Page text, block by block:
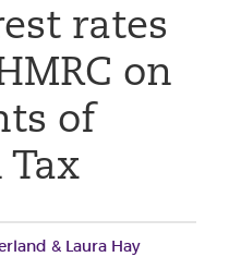
rates
on
of
& Laura Hay